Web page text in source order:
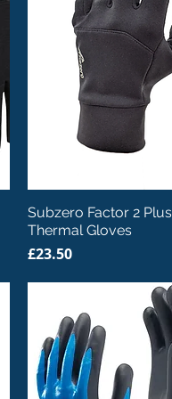
Quick View
Subzero Factor 2 Plus
Thermal Gloves
Price
£23.50